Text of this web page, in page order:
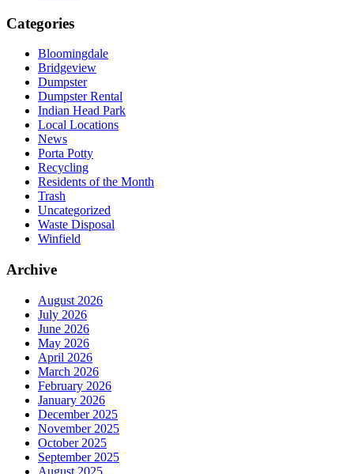
Categories
Bloomingdale
Bridgeview
Dumpster
Dumpster Rental
Indian Head Park
Local Locations
News
Porta Potty
Recycling
Residents of the Month
Trash
Uncategorized
Waste Disposal
Winfield
Archive
August 2026
July 2026
June 2026
May 2026
April 2026
March 2026
February 2026
January 2026
December 2025
November 2025
October 2025
September 2025
August 2025